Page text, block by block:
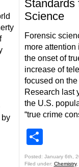
by
Standards
Science
Forensic
more attention
the onset of
increase of
focused on
Research last
the U.S.
“true crime
Posted: January 6th,
Filed under: Chemistry,